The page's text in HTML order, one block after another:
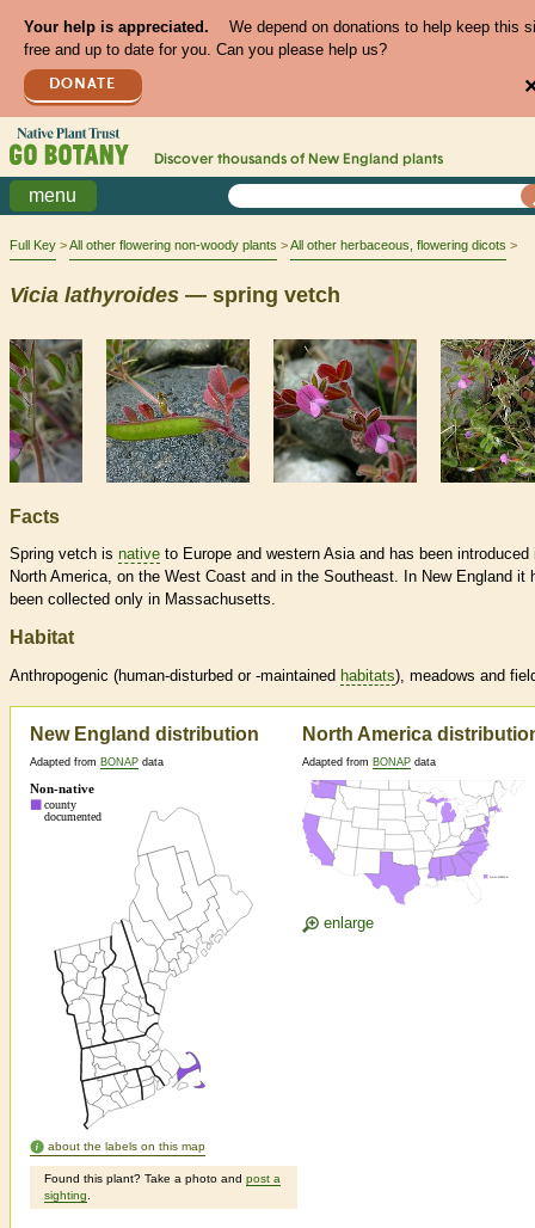
Your help is appreciated.
We depend on donations to help keep this
free and up to date for you. Can you please help us?
DONATE
Discover thousands of New England plants
menu
Full Key All other flowering non-woody plants All other herbaceous, flowering dicots
Vicia lathyroides — spring vetch
Facts
Spring vetch is native to Europe and western Asia and has been introduced
North America, on the West Coast and in the Southeast. In New England it
been collected only in Massachusetts.
Habitat
Anthropogenic (human-disturbed or -maintained habitats), meadows and
New England distribution
Adapted from BONAP data
about the labels on this map
Found this plant? Take a photo and post a
sighting
North America
Adapted from BONAP data
enlarge